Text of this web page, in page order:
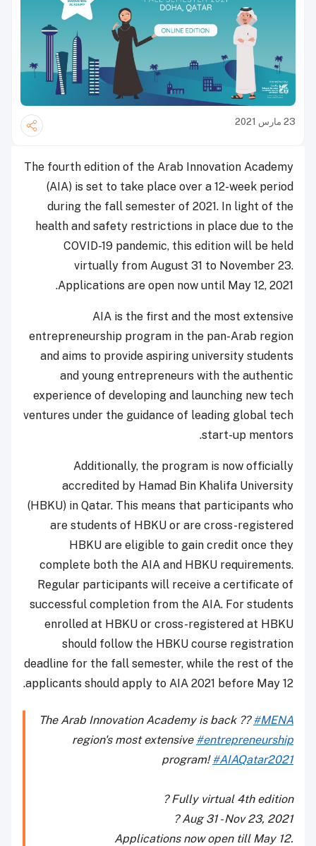
23 مارس 2021
The fourth edition of the Arab Innovation Academy
(AIA) is set to take place over a 12-week period
during the fall semester of 2021. In light of the
health and safety restrictions in place due to the
COVID-19 pandemic, this edition will be held
virtually from August 31 to November 23.
Applications are open now until May 12, 2021.
AIA is the first and the most extensive
entrepreneurship program in the pan-Arab region
and aims to provide aspiring university students
and young entrepreneurs with the authentic
experience of developing and launching new tech
ventures under the guidance of leading global tech
start-up mentors.
Additionally, the program is now officially
accredited by Hamad Bin Khalifa University
(HBKU) in Qatar. This means that participants who
are students of HBKU or are cross-registered
HBKU are eligible to gain credit once they
complete both the AIA and HBKU requirements.
Regular participants will receive a certificate of
successful completion from the AIA. For students
enrolled at HBKU or cross-registered at HBKU
should follow the HBKU course registration
deadline for the fall semester, while the rest of the
applicants should apply to AIA 2021 before May 12.
The Arab Innovation Academy is back ??#MENA
region's most extensive #entrepreneurship
program!#AIAQatar2021
? Fully virtual 4th edition
?️ Aug 31 - Nov 23, 2021
Applications now open till May 12.